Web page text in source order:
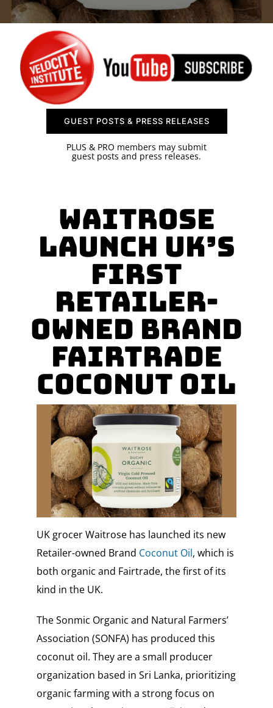
SPONSOR
CONTACT US
GUEST POSTS & PRESS RELEASES
PLUS & PRO members may submit
guest posts and press releases.
Waitrose
launch UK’s
first
Retailer-
owned Brand
Fairtrade
coconut oil
UK grocer Waitrose has launched its new
Retailer-owned Brand Coconut Oil, which is
both organic and Fairtrade, the first of its
kind in the UK.
The Sonmic Organic and Natural Farmers’
Association (SONFA) has produced this
coconut oil. They are a small producer
organization based in Sri Lanka, prioritizing
organic farming with a strong focus on